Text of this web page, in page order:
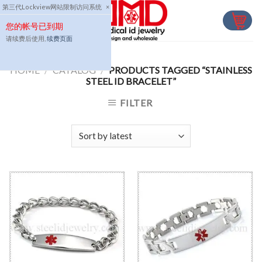
第三代Lockview网站限制访问系统 ×
您的帐号已到期
请续费后使用, 续费页面
Skip
to
content
HOME / CATALOG / PRODUCTS TAGGED “STAINLESS
STEEL ID BRACELET”
FILTER